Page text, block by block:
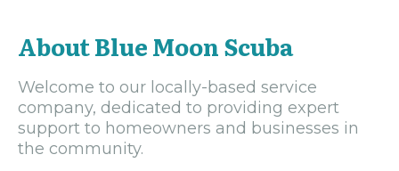
About Blue Moon Scuba
Welcome to our locally-based service
company, dedicated to providing expert
support to homeowners and businesses in
the community.